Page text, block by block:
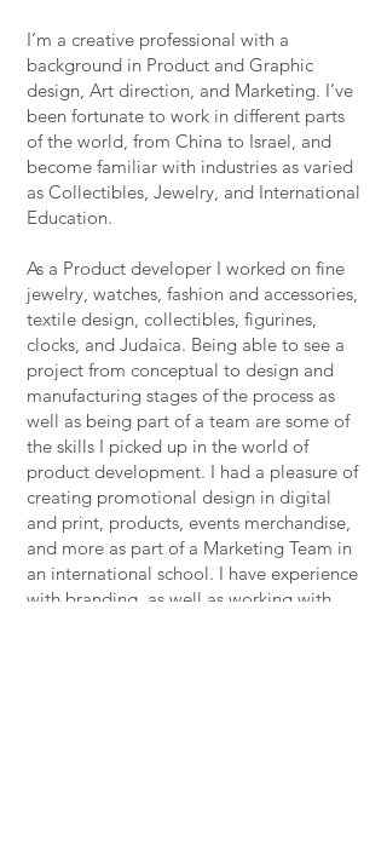
I’m a creative professional with a
background in Product and Graphic
design, Art direction, and Marketing. I’ve
been fortunate to work in different parts
of the world, from China to Israel, and
become familiar with industries as varied
as Collectibles, Jewelry, and International
Education.
As a Product developer I worked on fine
jewelry, watches, fashion and accessories,
textile design, collectibles, figurines,
clocks, and Judaica. Being able to see a
project from conceptual to design and
manufacturing stages of the process as
well as being part of a team are some of
the skills I picked up in the world of
product development. I had a pleasure of
creating promotional design in digital
and print, products, events merchandise,
and more as part of a Marketing Team in
an international school. I have experience
with branding, as well as working with